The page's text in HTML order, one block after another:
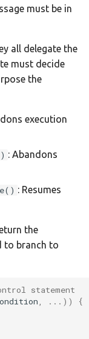
must be in
all delegate the
must decide
the
execution
: Abandons
: Resumes
the
to branch to
statement
, ...))
{